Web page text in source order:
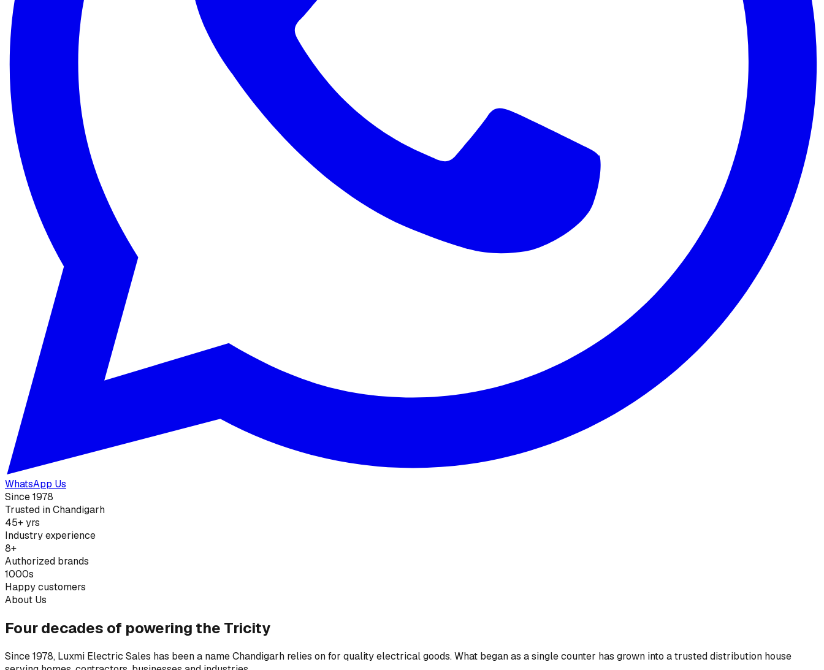
WhatsApp Us
Since 1978
Trusted in Chandigarh
45+ yrs
Industry experience
8+
Authorized brands
1000s
Happy customers
About Us
Four decades of powering the Tricity
Since 1978, Luxmi Electric Sales has been a name Chandigarh relies on for quality electrical goods. What began as a single counter has grown into a trusted distribution house